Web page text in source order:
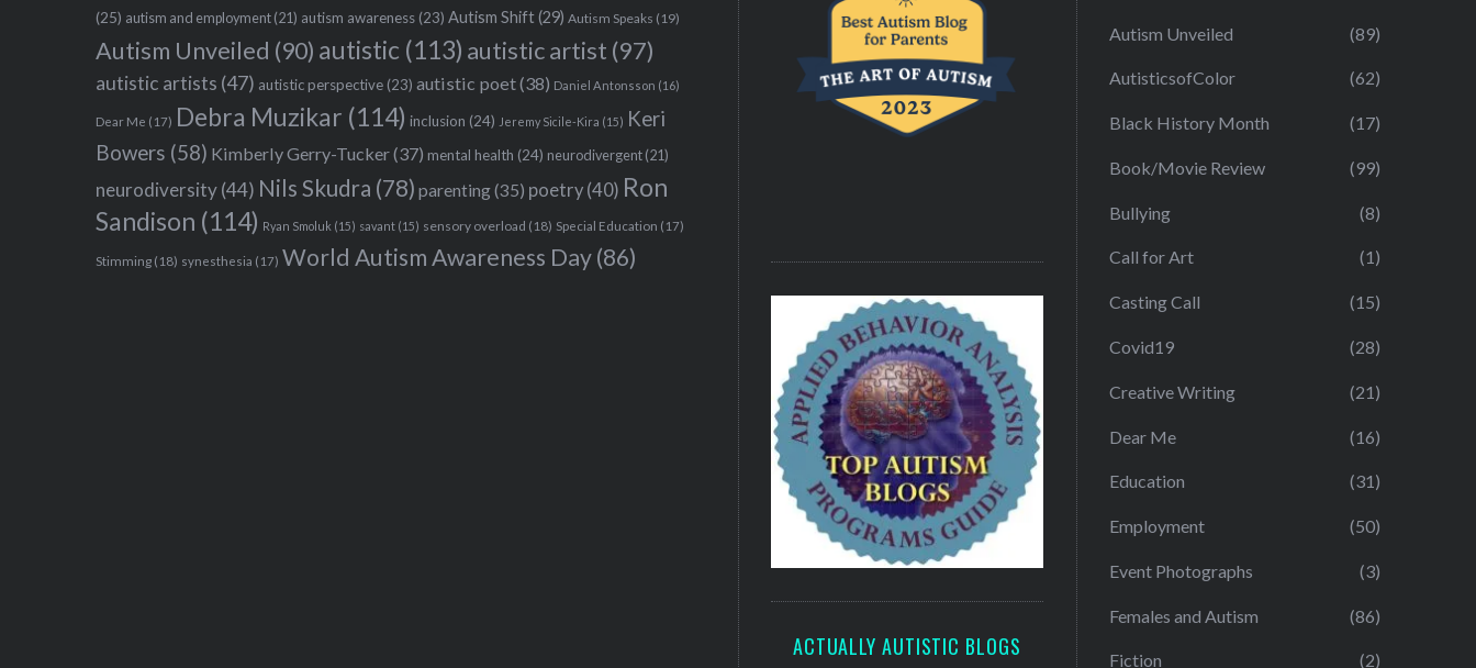
(25) autism and employment (21) autism awareness (23) Autism Shift(29) Autism Speaks (19)
Autism Unveiled (90) autistic (113) autistic artist (97)
autistic artists (47) autistic perspective (23) autistic poet(38) Daniel Antonsson (16)
Dear Me (17) Debra Muzikar (114) inclusion (24) Jeremy Sicile-Kira (15) Keri
Bowers (58) Kimberly Gerry-Tucker(37) mental health (24) neurodivergent (21)
neurodiversity(44) Nils Skudra (78) parenting(35) poetry (40) Ron
Sandison (114) Ryan Smoluk (15) savant (15) sensory overload (18) Special Education (17)
Stimming (18) synesthesia (17) World Autism Awareness Day(86)
ACTUALLY AUTISTIC BLOGS
Autism Unveiled (89)
AutisticsofColor (62)
Black History Month (17)
Book/Movie Review (99)
Bullying (8)
Call for Art (1)
Casting Call (15)
Covid19 (28)
Creative Writing (21)
Dear Me (16)
Education (31)
Employment (50)
Event Photographs (3)
Females and Autism (86)
Fiction (2)